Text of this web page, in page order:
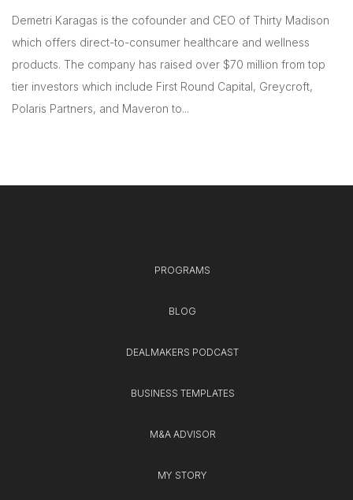
Demetri Karagas is the cofounder and CEO of Thirty Madison
which offers direct-to-consumer healthcare and wellness
products. The company has raised over $70 million from top
tier investors which include First Round Capital, Greycroft,
Polaris Partners, and Maveron to...
PROGRAMS
BLOG
DEALMAKERS PODCAST
BUSINESS TEMPLATES
M&A ADVISOR
MY STORY